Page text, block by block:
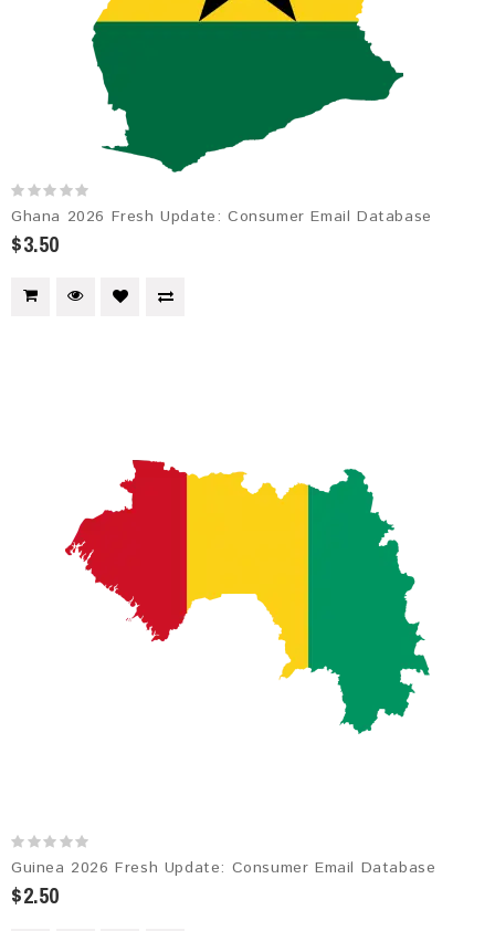
Ghana 2026 Fresh Update: Consumer Email Database
$3.50
Guinea 2026 Fresh Update: Consumer Email Database
$2.50